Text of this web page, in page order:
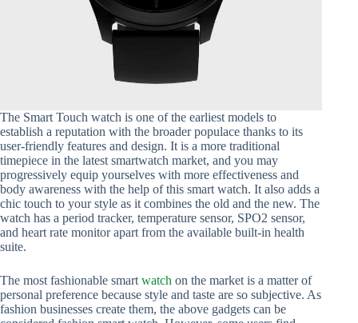
The Smart Touch watch is one of the earliest models to
establish a reputation with the broader populace thanks to its
user-friendly features and design. It is a more traditional
timepiece in the latest smartwatch market, and you may
progressively equip yourselves with more effectiveness and
body awareness with the help of this smart watch. It also adds a
chic touch to your style as it combines the old and the new. The
watch has a period tracker, temperature sensor, SPO2 sensor,
and heart rate monitor apart from the available built-in health
suite.
The most fashionable smart watch on the market is a matter of
personal preference because style and taste are so subjective. As
fashion businesses create them, the above gadgets can be